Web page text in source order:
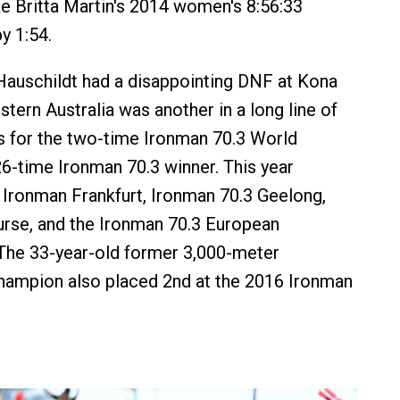
Britta Martin's 2014 women's 8:56:33
1:54.
had a disappointing DNF at Kona
Australia was another in a long line of
for the two-time Ironman 70.3 World
time Ironman 70.3 winner. This year
Frankfurt, Ironman 70.3 Geelong,
and the Ironman 70.3 European
33-year-old former 3,000-meter
also placed 2nd at the 2016 Ironman